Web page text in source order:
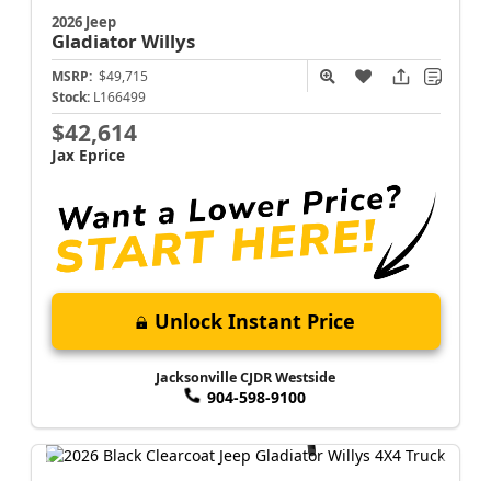
2026 Jeep
GladiatorWillys
MSRP: $49,715
Stock: L166499
$42,614
Jax Eprice
Unlock Instant Price
Jacksonville CJDR Westside
904-598-9100